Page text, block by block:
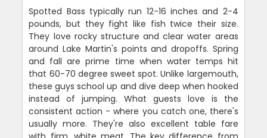
Spotted Bass typically run 12-16 inches and 2-4
pounds, but they fight like fish twice their size.
They love rocky structure and clear water areas
around Lake Martin's points and dropoffs. Spring
and fall are prime time when water temps hit
that 60-70 degree sweet spot. Unlike largemouth,
these guys school up and dive deep when hooked
instead of jumping. What guests love is the
consistent action - where you catch one, there's
usually more. They're also excellent table fare